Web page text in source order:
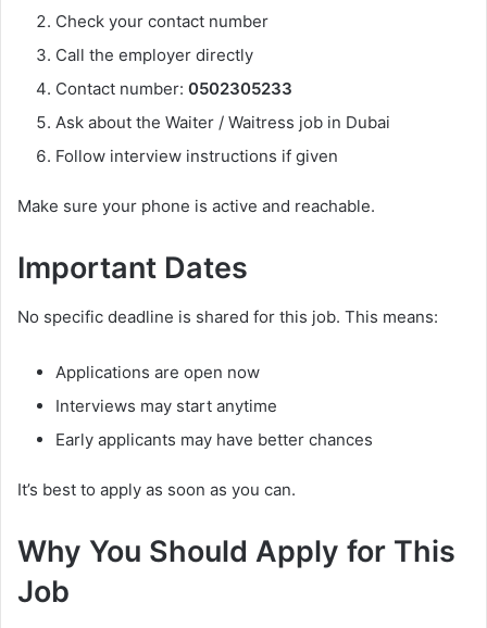
Check your contact number
Call the employer directly
Contact number: 0502305233
Ask about the Waiter / Waitress job in Dubai
Follow interview instructions if given
Make sure your phone is active and reachable.
Important Dates
No specific deadline is shared for this job. This means:
Applications are open now
Interviews may start anytime
Early applicants may have better chances
It’s best to apply as soon as you can.
Why You Should Apply for This
Job